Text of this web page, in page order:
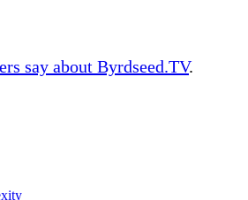
say about Byrdseed.TV.